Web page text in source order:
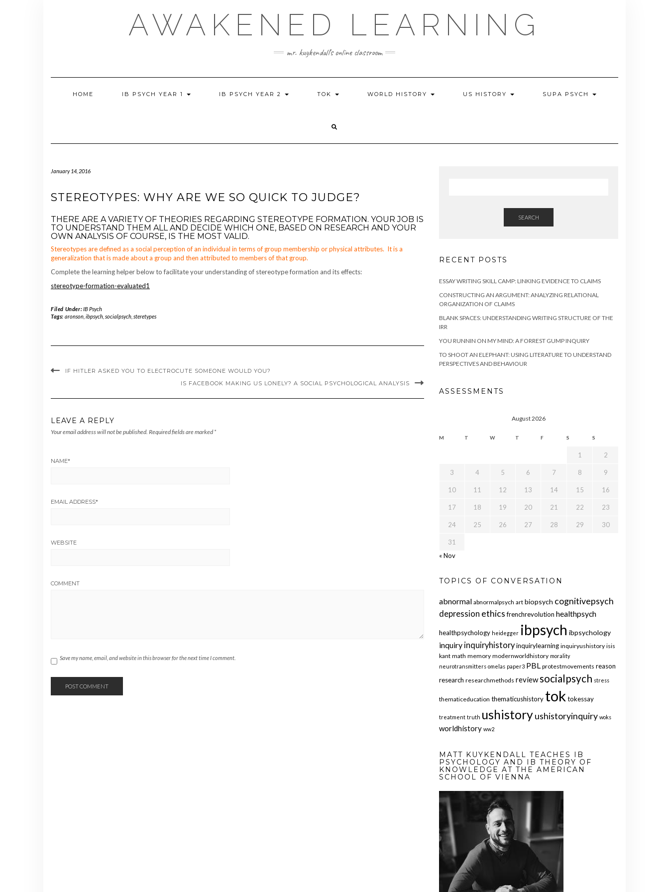
AWAKENED LEARNING
mr. kuykendall's online classroom
HOME IB PSYCH YEAR 1 IB PSYCH YEAR 2 TOK WORLD HISTORY US HISTORY SUPA PSYCH
January 14, 2016
STEREOTYPES: WHY ARE WE SO QUICK TO JUDGE?
THERE ARE A VARIETY OF THEORIES REGARDING STEREOTYPE FORMATION. YOUR JOB IS
TO UNDERSTAND THEM ALL AND DECIDE WHICH ONE, BASED ON RESEARCH AND YOUR
OWN ANALYSIS OF COURSE, IS THE MOST VALID.
Stereotypes are defined as a social perception of an individual in terms of group membership or physical attributes. It is a
generalization that is made about a group and then attributed to members of that group.
Complete the learning helper below to facilitate your understanding of stereotype formation and its effects:
stereotype-formation-evaluated1
Filed Under:IB Psych
Tags: aronson, ibpsych, socialpsych, steretypes
IF HITLER ASKED YOU TO ELECTROCUTE SOMEONE WOULD YOU?
IS FACEBOOK MAKING US LONELY? A SOCIAL PSYCHOLOGICAL ANALYSIS
LEAVE A REPLY
Your email address will not be published. Required fields are marked *
NAME*
EMAIL ADDRESS*
WEBSITE
COMMENT
Save my name, email, and website in this browser for the next time I comment.
SEARCH
RECENT POSTS
ESSAY WRITING SKILL CAMP: LINKING EVIDENCE TO CLAIMS
CONSTRUCTING AN ARGUMENT: ANALYZING RELATIONAL
ORGANIZATION OF CLAIMS
BLANK SPACES: UNDERSTANDING WRITING STRUCTURE OF THE
IRR
YOU RUNNIN ON MY MIND: A FORREST GUMP INQUIRY
TO SHOOT AN ELEPHANT: USING LITERATURE TO UNDERSTAND
PERSPECTIVES AND BEHAVIOUR
ASSESSMENTS
August 2026
M T W T F S S
1 2
3 4 5 6 7 8 9
10 11 12 13 14 15 16
17 18 19 20 21 22 23
24 25 26 27 28 29 30
31
« Nov
TOPICS OF CONVERSATION
abnormal abnormalpsych art biopsych cognitivepsych
depression ethics frenchrevolution healthpsych
healthpsychology heidegger ibpsych ibpsychology
inquiry inquiryhistoryinquirylearning inquiryushistory isis
kant math memory modernworldhistory morality
neurotransmitters omelas paper3 PBL protestmovements reason
research researchmethods reviewsocialpsych stress
thematiceducation thematicushistory tok tokessay
treatment truth ushistoryushistoryinquiry woks
worldhistory ww2
MATT KUYKENDALL TEACHES IB
PSYCHOLOGY AND IB THEORY OF
KNOWLEDGE AT THE AMERICAN
SCHOOL OF VIENNA